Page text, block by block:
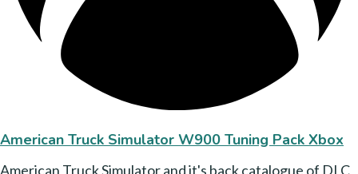
American Truck Simulator W900 Tuning Pack Xbox
American Truck Simulator and it's back catalogue of DLC